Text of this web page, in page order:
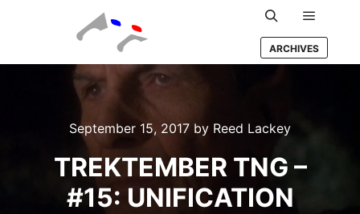
Search Main
ARCHIVES
September 15, 2017 by Reed Lackey
TREKTEMBER TNG –
#15: UNIFICATION